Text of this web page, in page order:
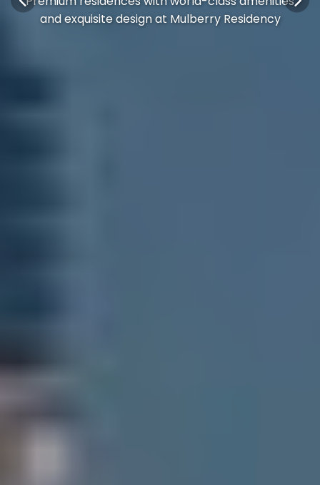
and exquisite design at Mulberry Residency